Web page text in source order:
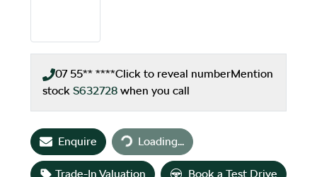
07 55** ****Click to reveal numberMention
stock S632728 when you call
Enquire Loading...Loading...
Trade-In Valuation Book a Test Drive